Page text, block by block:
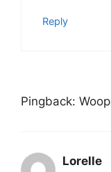
Reply
Pingback:
Lorelle